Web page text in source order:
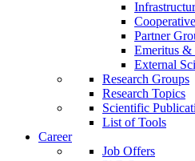
Partner
Emeritus &
External
Research Groups
Research Topics
Scientific
List of Tools
Career
Job Offers